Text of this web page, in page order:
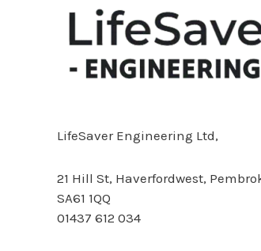
LifeSaver Engineering Ltd,
21 Hill St, Haverfordwest,
SA61 1QQ
01437 612 034